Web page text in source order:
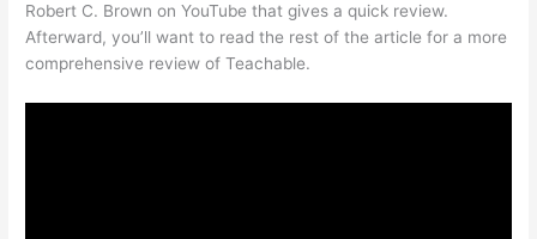
Robert C. Brown on YouTube that gives a quick review.
Afterward, you’ll want to read the rest of the article for a more
comprehensive review of Teachable.